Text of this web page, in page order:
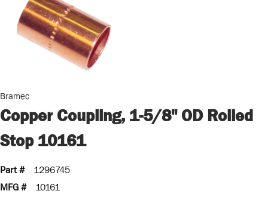
Bramec
Copper Coupling, 1-5/8" OD Rolled
Stop 10161
Part #
1296745
MFG #
10161